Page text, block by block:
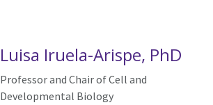
Luisa Iruela-Arispe, PhD
Professor and Chair of Cell and
Developmental Biology